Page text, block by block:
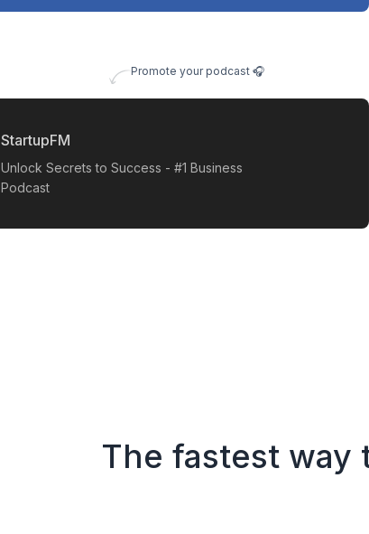
Promote your podcast 🎧
StartupFM
Unlock Secrets to Success - #1 Business
Podcast
The fastest way